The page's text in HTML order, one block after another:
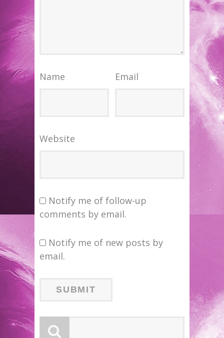
Name Email
Website
Notify me of follow-up
comments by email.
Notify me of new posts by
email.